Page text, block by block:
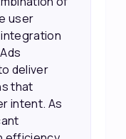
such as
This
sales
up with
faster
our